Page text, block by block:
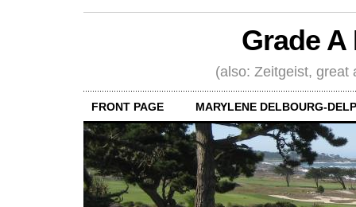
Grade
(also: Zeitgeist, great
FRONT PAGE MARYLENE DELBOURG-